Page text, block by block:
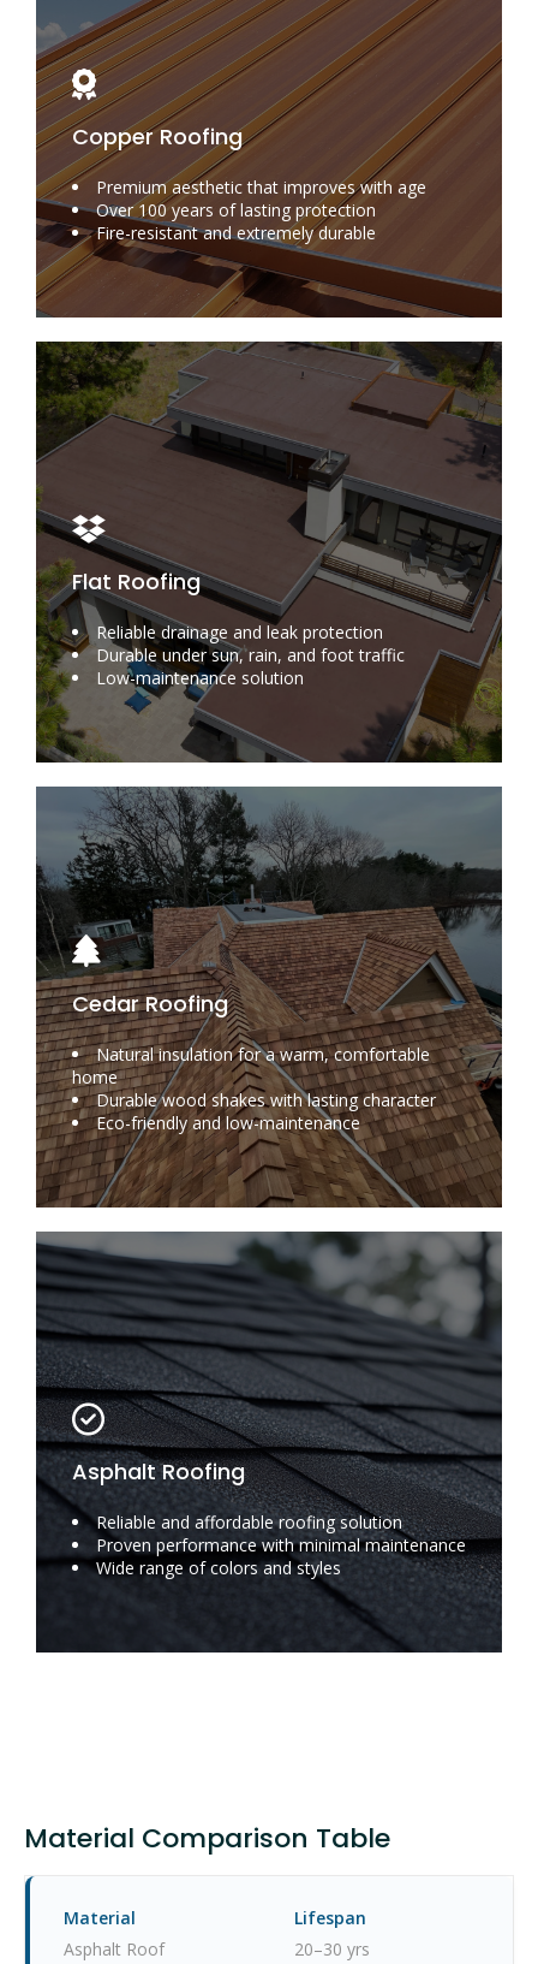
Copper Roofing
Premium aesthetic that improves with age
Over 100 years of lasting protection
Fire-resistant and extremely durable
Flat Roofing
Reliable drainage and leak protection
Durable under sun, rain, and foot traffic
Low-maintenance solution
Cedar Roofing
Natural insulation for a warm, comfortable
home
Durable wood shakes with lasting character
Eco-friendly and low-maintenance
Asphalt Roofing
Reliable and affordable roofing solution
Proven performance with minimal maintenance
Wide range of colors and styles
Material Comparison Table
Asphalt Roof 20–30 yrs